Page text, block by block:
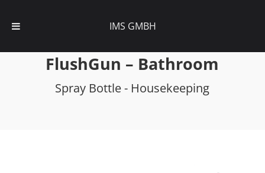
FlushGun – Bathroom
Spray Bottle - Housekeeping
IMS GMBH